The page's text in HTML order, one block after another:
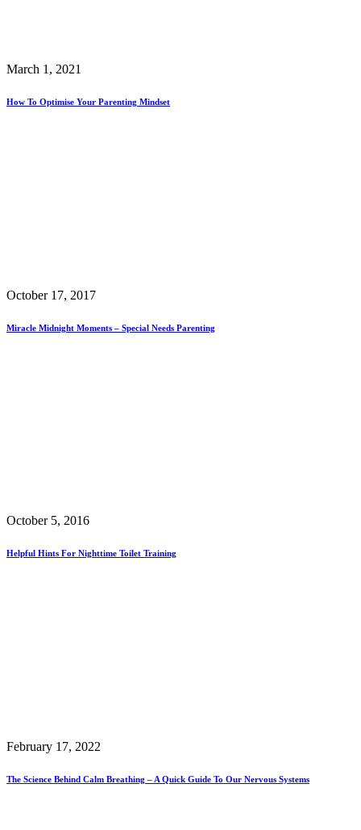
March 1, 2021
How To Optimise Your Parenting Mindset
October 17, 2017
Miracle Midnight Moments – Special Needs Parenting
October 5, 2016
Helpful Hints For Nighttime Toilet Training
February 17, 2022
The Science Behind Calm Breathing – A Quick Guide To Our Nervous Systems